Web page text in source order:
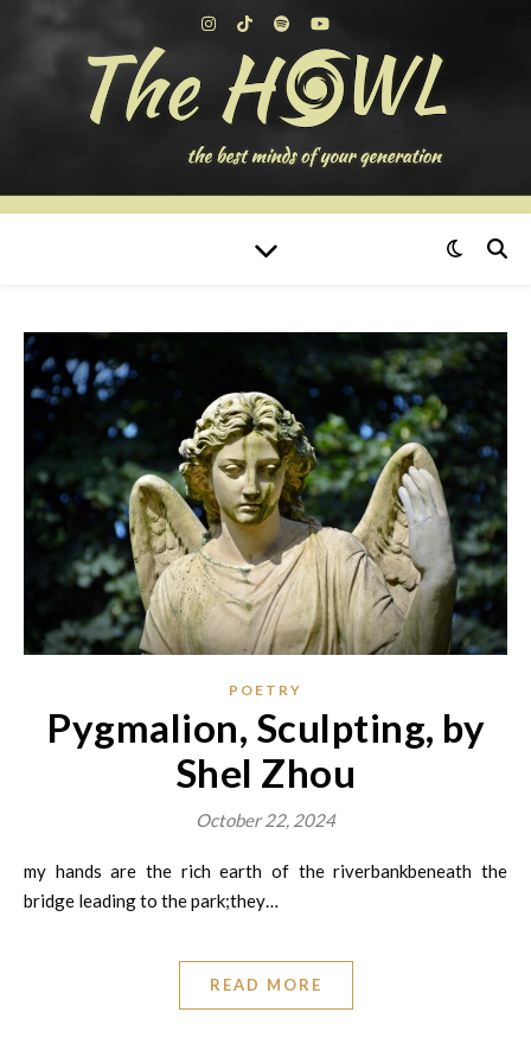
POETRY
Pygmalion, Sculpting, by
Shel Zhou
October 22, 2024
my hands are the rich earth of the riverbankbeneath the
bridge leading to the park;they…
READ MORE